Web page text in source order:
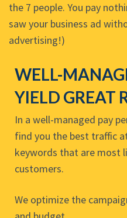
the 7 people. You pay
saw your business ad
advertising!)
WELL-
YIELD GREAT
In a well-managed pay
find you the best traffic
keywords that are most
customers.
We optimize the